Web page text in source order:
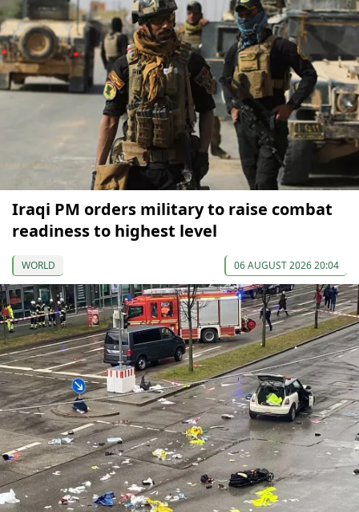
Iraqi PM orders military to raise combat
readiness to highest level
WORLD 06 AUGUST 2026 20:04